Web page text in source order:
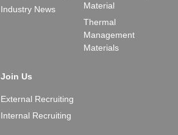
Industry News
Material
Thermal
Management
Materials
Join Us
External Recruiting
Internal Recruiting